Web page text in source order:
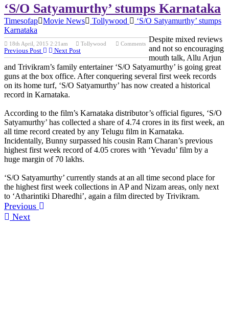
‘S/O Satyamurthy’ stumps Karnataka
Timesofap Movie News Tollywood
‘S/O Satyamurthy’ stumps
Karnataka
18th April, 2015 2:21am Tollywood Comments
Previous Post Next Post
Despite mixed reviews
and not so encouraging
mouth talk, Allu Arjun
and Trivikram’s family entertainer ‘S/O Satyamurthy’ is going great
guns at the box office. After conquering several first week records
on its home turf, ‘S/O Satyamurthy’ has now created a historical
record in Karnataka.
According to the film’s Karnataka distributor’s official figures, ‘S/O
Satyamurthy’ has collected a share of 4.74 crores in its first week, an
all time record created by any Telugu film in Karnataka.
Incidentally, Bunny surpassed his cousin Ram Charan’s previous
highest first week record of 4.05 crores with ‘Yevadu’ film by a
huge margin of 70 lakhs.
‘S/O Satyamurthy’ currently stands at an all time second place for
the highest first week collections in AP and Nizam areas, only next
to ‘Atharintiki Dharedhi’, again a film directed by Trivikram.
Previous
Next